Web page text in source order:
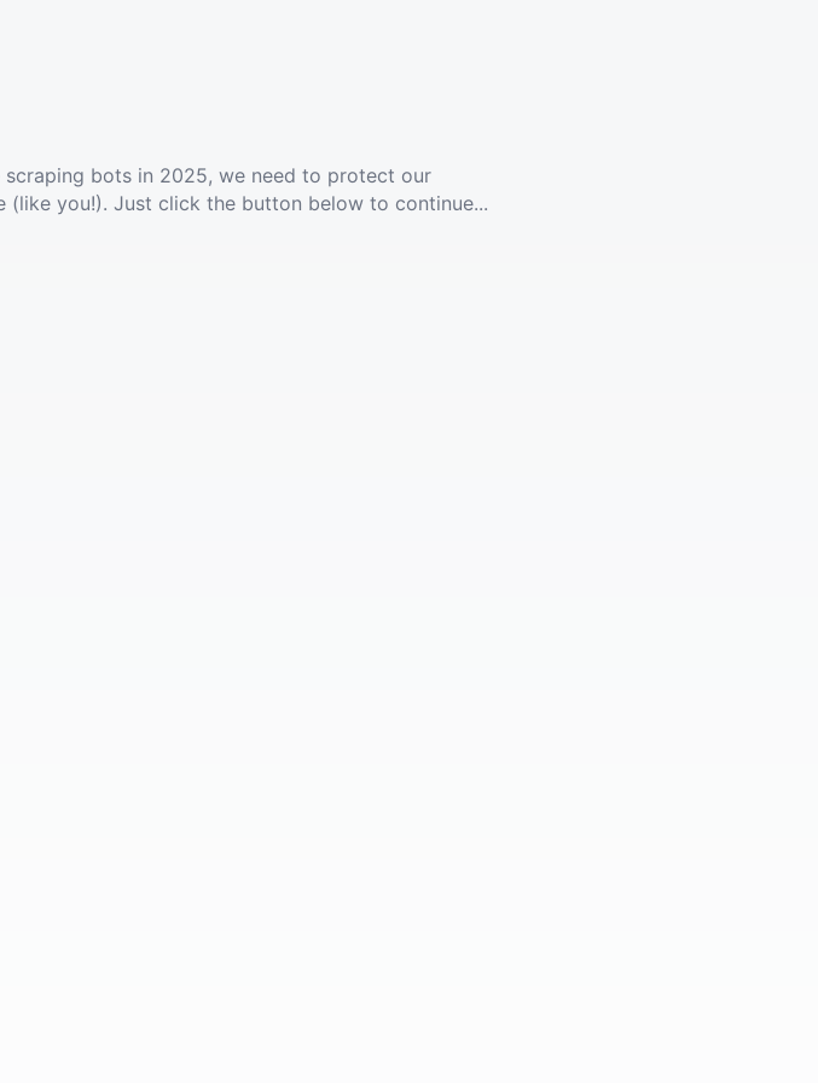
bots in 2025, we need to protect our
you!). Just click the button below to continue...